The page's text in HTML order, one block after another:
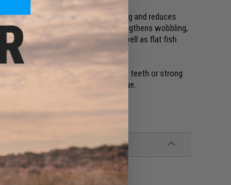
action that suppresses wobbling and reduces
water pushing action that strengthens wobbling,
flounder, grouper, and mullet, as well as flat fish
even when used on fish with sharp teeth or strong
fishing without losing fatigue.